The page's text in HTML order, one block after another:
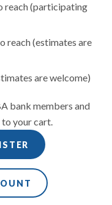
reach (participating
reach (estimates are
are welcome)
bank members and
to your cart.